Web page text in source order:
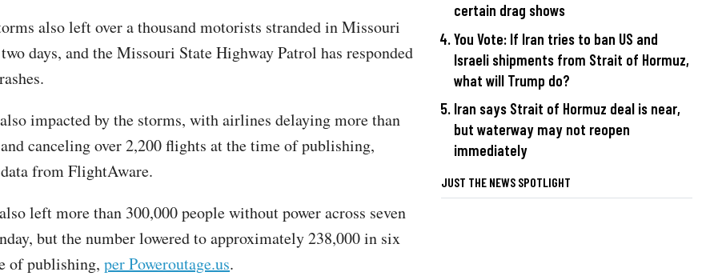
also left over a thousand motorists stranded in Missouri
days, and the Missouri State Highway Patrol has responded
impacted by the storms, with airlines delaying more than
canceling over 2,200 flights at the time of publishing,
from FlightAware.
left more than 300,000 people without power across seven
but the number lowered to approximately 238,000 in six
of publishing, per Poweroutage.us.
certain drag shows
You Vote: If Iran tries to ban US and
Israeli shipments from Strait of Hormuz,
what will Trump do?
Iran says Strait of Hormuz deal is near,
but waterway may not reopen
immediately
JUST THE NEWS SPOTLIGHT